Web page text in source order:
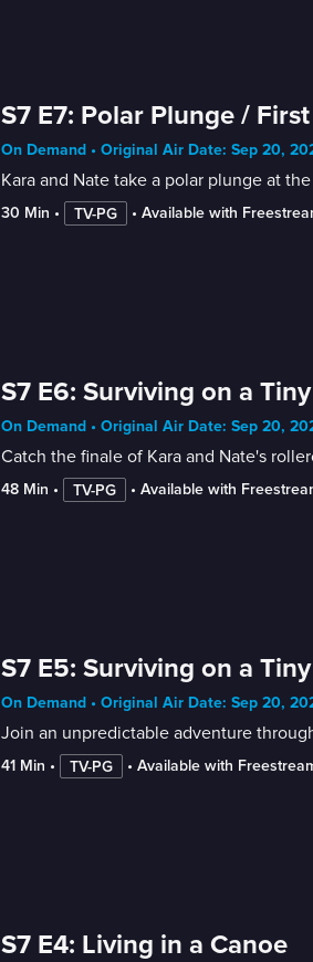
S7 E7: Polar Plunge /
On Demand • Original Air Date: Sep 20,
Kara and Nate take a polar plunge at
30 Min • TV-PG • Available with
S7 E6: Surviving on a
On Demand • Original Air Date: Sep 20,
Catch the finale of Kara and Nate's
48 Min • TV-PG • Available with
S7 E5: Surviving on a
On Demand • Original Air Date: Sep 20,
Join an unpredictable adventure
41 Min • TV-PG • Available with
S7 E4: Living in a Canoe